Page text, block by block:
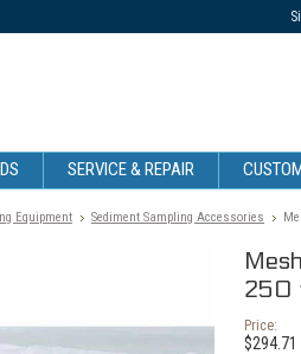
SERVICE & REPAIR
Equipment Sediment Sampling Accessories
250
Price:
$294.71